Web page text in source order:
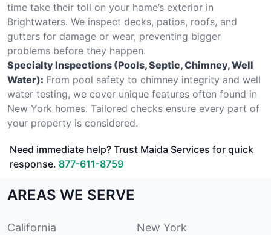
time take their toll on your home’s exterior in
Brightwaters. We inspect decks, patios, roofs, and
gutters for damage or wear, preventing bigger
problems before they happen.
Specialty Inspections (Pools, Septic, Chimney, Well
Water): From pool safety to chimney integrity and well
water testing, we cover unique features often found in
New York homes. Tailored checks ensure every part of
your property is considered.
Need immediate help? Trust Maida Services for quick
response. 877-611-8759
AREAS WE SERVE
California New York